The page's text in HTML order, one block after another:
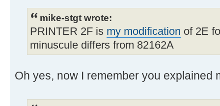
mike-stgt wrote:
PRINTER 2F is my modification of 2E
minuscule differs from 82162A
Oh yes, now I remember you explained